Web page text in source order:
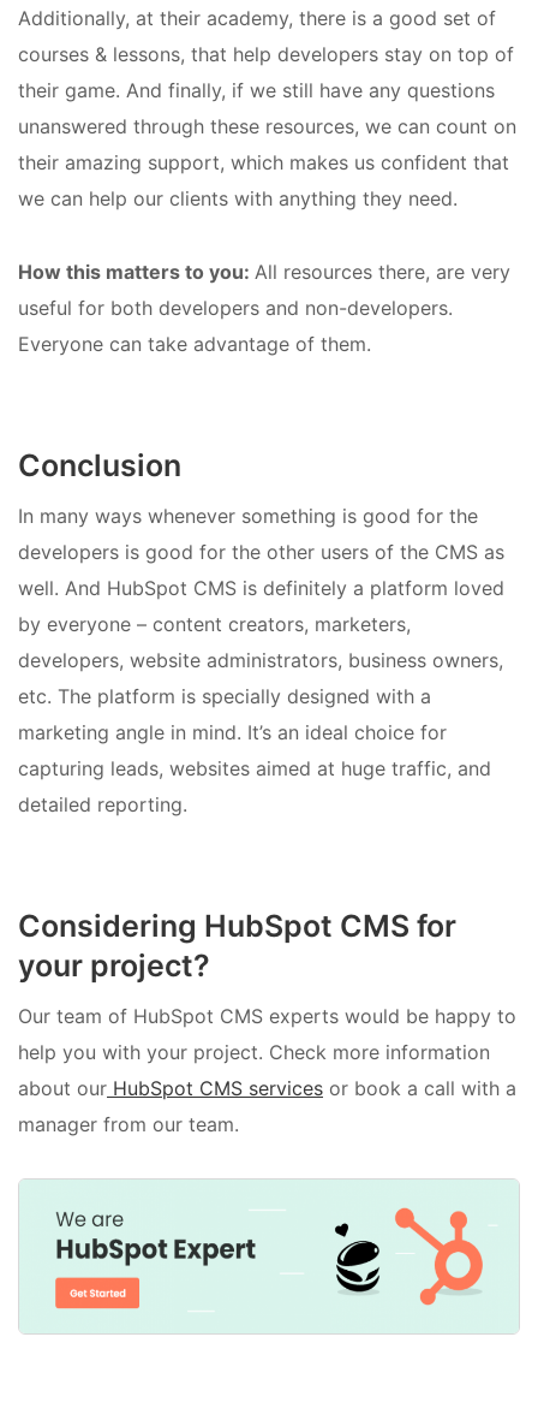
Additionally, at their academy, there is a good set of
courses & lessons, that help developers stay on top of
their game. And finally, if we still have any questions
unanswered through these resources, we can count on
their amazing support, which makes us confident that
we can help our clients with anything they need.
How this matters to you: All resources there, are very
useful for both developers and non-developers.
Everyone can take advantage of them.
Conclusion
In many ways whenever something is good for the
developers is good for the other users of the CMS as
well. And HubSpot CMS is definitely a platform loved
by everyone – content creators, marketers,
developers, website administrators, business owners,
etc. The platform is specially designed with a
marketing angle in mind. It’s an ideal choice for
capturing leads, websites aimed at huge traffic, and
detailed reporting.
Considering HubSpot CMS for
your project?
Our team of HubSpot CMS experts would be happy to
help you with your project. Check more information
about our HubSpot CMS services or book a call with a
manager from our team.